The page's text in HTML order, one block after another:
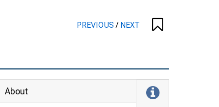
PREVIOUS/ NEXT
About